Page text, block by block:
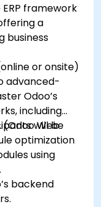
framework
a
business
or onsite)
advanced-
Odoo’s
including
(Odoo Web
optimization
will be
using
backend